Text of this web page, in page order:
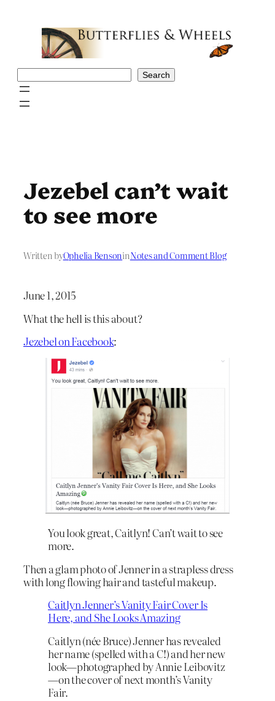
Search
Jezebel can’t wait
to see more
Written byOphelia BensoninNotes and Comment Blog
June 1, 2015
What the hell is this about?
Jezebel on Facebook:
You look great, Caitlyn! Can’t wait to see
more.
Then a glam photo of Jenner in a strapless dress
with long flowing hair and tasteful makeup.
Caitlyn Jenner’s Vanity Fair Cover Is
Here, and She Looks Amazing
Caitlyn (née Bruce) Jenner has revealed
her name (spelled with a C!) and her new
look—photographed by Annie Leibovitz
—on the cover of next month’s Vanity
Fair.